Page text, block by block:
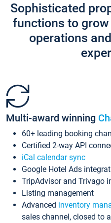
Sophisticated
functions to grow
operations
Multi-award winning
60+ leading booking
Certified 2-way API
iCal calendar sync
Google Hotel Ads
TripAdvisor and Trivago
Listing management
Advanced inventory
sales channel, closed to